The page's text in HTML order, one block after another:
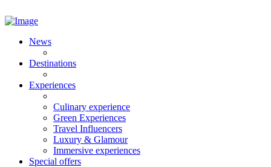
News
Destinations
Experiences
Culinary experience
Green Experiences
Travel Influencers
Luxury & Glamour
Immersive experiences
Special offers